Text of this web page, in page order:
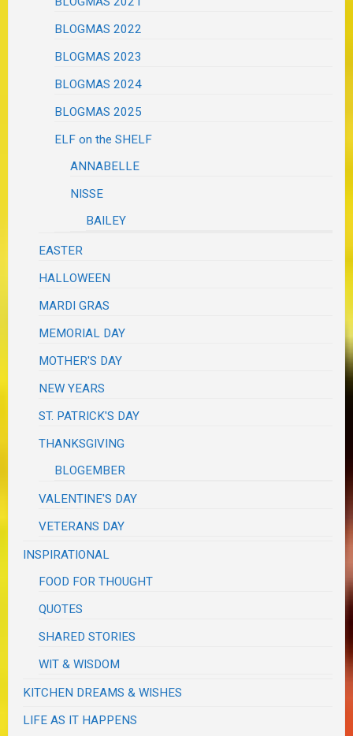
BLOGMAS 2022
BLOGMAS 2023
BLOGMAS 2024
BLOGMAS 2025
ELF on the SHELF
ANNABELLE
NISSE
BAILEY
EASTER
HALLOWEEN
MARDI GRAS
MEMORIAL DAY
MOTHER'S DAY
NEW YEARS
ST. PATRICK'S DAY
THANKSGIVING
BLOGEMBER
VALENTINE'S DAY
VETERANS DAY
INSPIRATIONAL
FOOD FOR THOUGHT
QUOTES
SHARED STORIES
WIT & WISDOM
KITCHEN DREAMS & WISHES
LIFE AS IT HAPPENS